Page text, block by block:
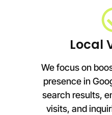
Local
We focus on
presence in
search results,
visits, and